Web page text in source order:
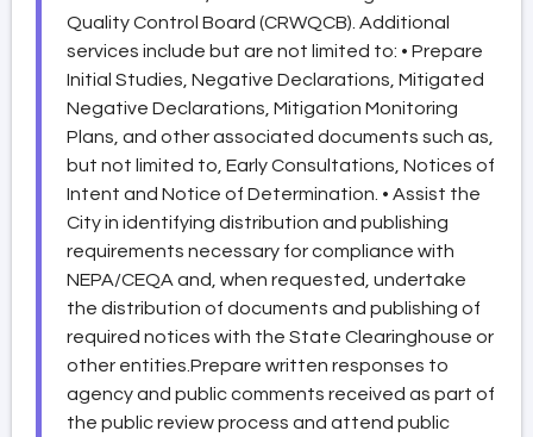
Quality Control Board (CRWQCB). Additional
services include but are not limited to: • Prepare
Initial Studies, Negative Declarations, Mitigated
Negative Declarations, Mitigation Monitoring
Plans, and other associated documents such as,
but not limited to, Early Consultations, Notices of
Intent and Notice of Determination. • Assist the
City in identifying distribution and publishing
requirements necessary for compliance with
NEPA/CEQA and, when requested, undertake
the distribution of documents and publishing of
required notices with the State Clearinghouse or
other entities.Prepare written responses to
agency and public comments received as part of
the public review process and attend public